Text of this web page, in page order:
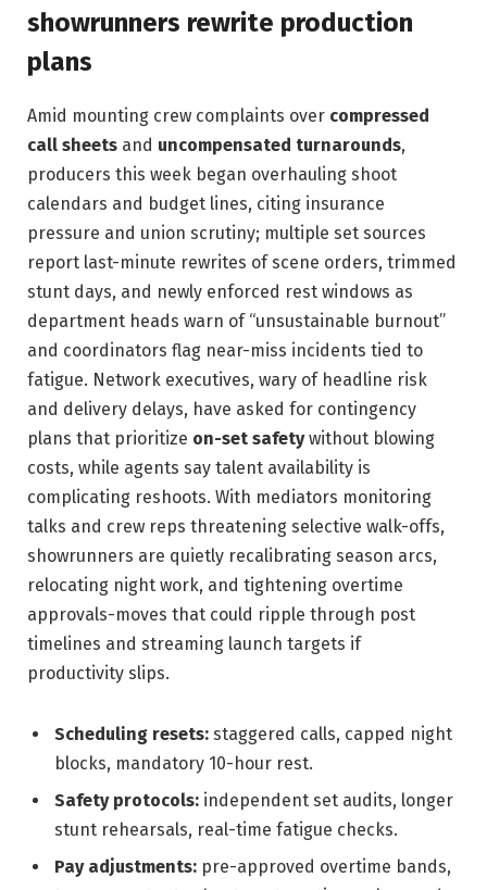
showrunners rewrite production
plans
Amid mounting crew complaints over compressed
call sheets and uncompensated turnarounds,
producers this week began overhauling shoot
calendars and budget lines, citing insurance
pressure and union scrutiny; multiple set sources
report last-minute rewrites of scene orders, trimmed
stunt days, and newly enforced rest windows as
department heads warn of “unsustainable burnout”
and coordinators flag near-miss incidents tied to
fatigue. Network executives, wary of headline risk
and delivery delays, have asked for contingency
plans that prioritize on-set safetywithout blowing
costs, while agents say talent availability is
complicating reshoots. With mediators monitoring
talks and crew reps threatening selective walk-offs,
showrunners are quietly recalibrating season arcs,
relocating night work, and tightening overtime
approvals-moves that could ripple through post
timelines and streaming launch targets if
productivity slips.
Scheduling resets: staggered calls, capped night
blocks, mandatory 10-hour rest.
Safety protocols: independent set audits, longer
stunt rehearsals, real-time fatigue checks.
Pay adjustments: pre-approved overtime bands,